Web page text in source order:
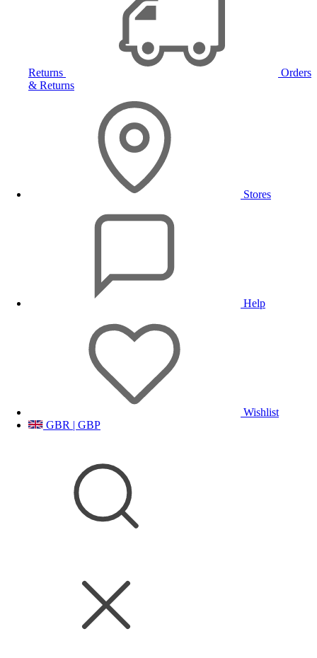
Returns
Orders
& Returns
Stores
Help
Wishlist
GBR | GBP